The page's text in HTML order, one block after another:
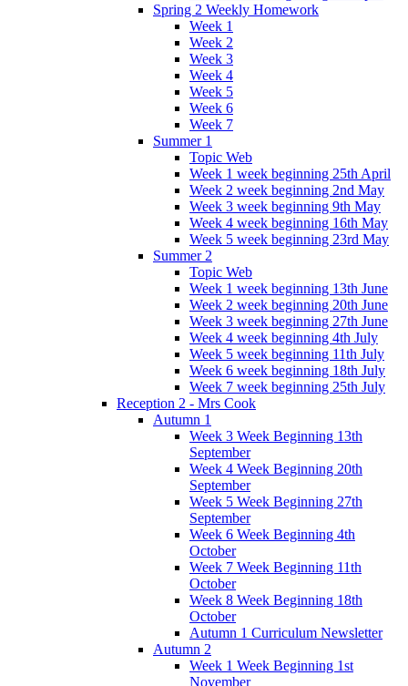
Spring 2 Weekly Homework
Week 1
Week 2
Week 3
Week 4
Week 5
Week 6
Week 7
Summer 1
Topic Web
Week 1 week beginning 25th April
Week 2 week beginning 2nd May
Week 3 week beginning 9th May
Week 4 week beginning 16th May
Week 5 week beginning 23rd May
Summer 2
Topic Web
Week 1 week beginning 13th June
Week 2 week beginning 20th June
Week 3 week beginning 27th June
Week 4 week beginning 4th July
Week 5 week beginning 11th July
Week 6 week beginning 18th July
Week 7 week beginning 25th July
Reception 2 - Mrs Cook
Autumn 1
Week 3 Week Beginning 13th
September
Week 4 Week Beginning 20th
September
Week 5 Week Beginning 27th
September
Week 6 Week Beginning 4th
October
Week 7 Week Beginning 11th
October
Week 8 Week Beginning 18th
October
Autumn 1 Curriculum Newsletter
Autumn 2
Week 1 Week Beginning 1st
November